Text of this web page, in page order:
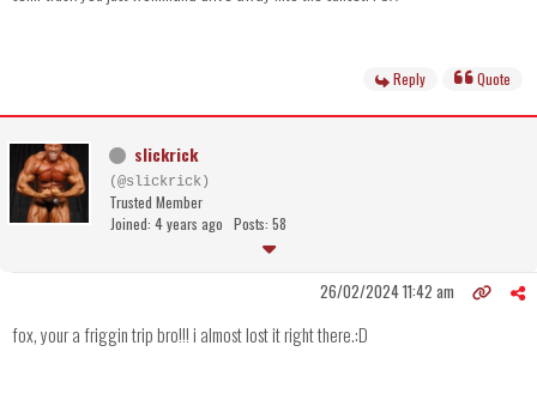
Reply Quote
slickrick
(@slickrick)
Trusted Member
Joined: 4 years ago Posts: 58
26/02/2024 11:42 am
fox, your a friggin trip bro!!! i almost lost it right there.:D